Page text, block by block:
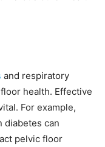
and respiratory
health. Effective
For example,
diabetes can
pelvic floor